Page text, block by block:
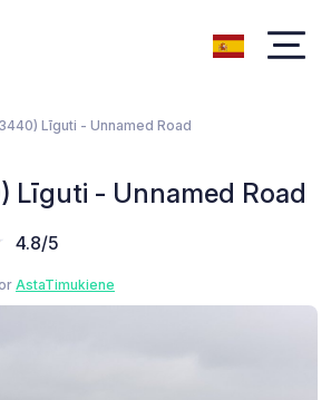
Līguti - Unnamed Road
Līguti - Unnamed Road
4.8/5
AstaTimukiene